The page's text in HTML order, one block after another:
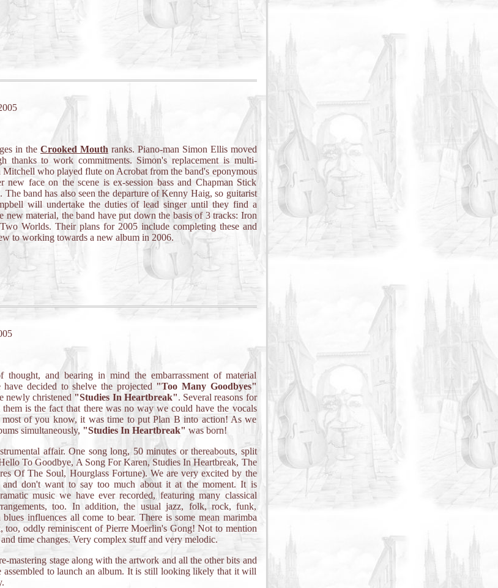
in the Crooked Mouth ranks. Piano-man Simon Ellis moved
thanks to work commitments. Simon's replacement is multi-
who played flute on Acrobat from the band's eponymous
new face on the scene is ex-session bass and Chapman Stick
band has also seen the departure of Kenny Haig, so guitarist
will undertake the duties of lead singer until they find a
new material, the band have put down the basis of 3 tracks: Iron
Worlds. Their plans for 2005 include completing these and
to working towards a new album in 2006.
thought, and bearing in mind the embarrassment of material
have decided to shelve the projected "Too Many Goodbyes"
newly christened "Studies In Heartbreak". Several reasons for
is the fact that there was no way we could have the vocals
most of you know, it was time to put Plan B into action! As we
simultaneously, "Studies In Heartbreak" was born!
affair. One song long, 50 minutes or thereabouts, split
To Goodbye, A Song For Karen, Studies In Heartbreak, The
Of The Soul, Hourglass Fortune). We are very excited by the
don't want to say too much about it at the moment. It is
music we have ever recorded, featuring many classical
too. In addition, the usual jazz, folk, rock, funk,
blues influences all come to bear. There is some mean marimba
too, oddly reminiscent of Pierre Moerlin's Gong! Not to mention
time changes. Very complex stuff and very melodic.
mastering stage along with the artwork and all the other bits and
assembled to launch an album. It is still looking likely that it will